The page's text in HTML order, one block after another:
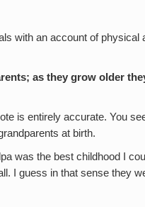
with an account of physical
as they grow older
is entirely accurate. You
at birth.
was the best childhood I
I guess in that sense they